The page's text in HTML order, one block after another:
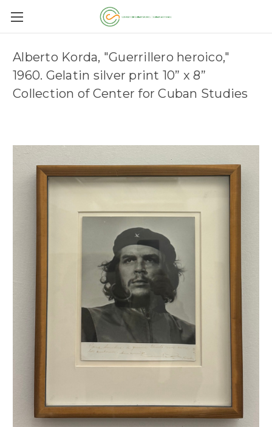
Alberto Korda, "Guerrillero heroico,"
1960. Gelatin silver print 10” x 8”
Collection of Center for Cuban Studies